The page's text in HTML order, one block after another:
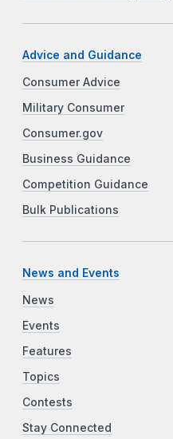
Advice and Guidance
Consumer Advice
Military Consumer
Consumer.gov
Business Guidance
Competition Guidance
Bulk Publications
News and Events
News
Events
Features
Topics
Contests
Stay Connected